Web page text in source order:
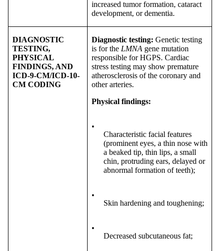
increased tumor formation, cataract
development, or dementia.
DIAGNOSTIC
TESTING,
PHYSICAL
FINDINGS, AND
ICD-9-CM/ICD-10-
CM CODING
Diagnostic testing: Genetic testing
is for the LMNA gene mutation
responsible for HGPS. Cardiac
stress testing may show premature
atherosclerosis of the coronary and
other arteries.
Physical findings:
•
Characteristic facial features
(prominent eyes, a thin nose with
a beaked tip, thin lips, a small
chin, protruding ears, delayed or
abnormal formation of teeth);
•
Skin hardening and toughening;
•
Decreased subcutaneous fat;